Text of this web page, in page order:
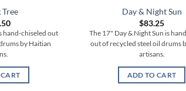
Tree
hand-chiseled out
by Haitian
Day & Night Sun
$83.25
The 17" Day & Night Sun is
out of recycled steel oil drums
artisans.
ADD TO CART